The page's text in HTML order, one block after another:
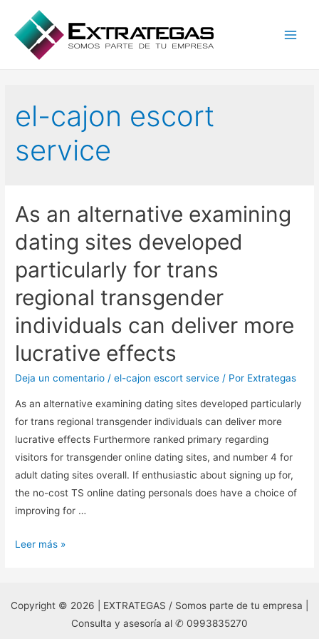
el-cajon escort
service
As an alternative examining
dating sites developed
particularly for trans
regional transgender
individuals can deliver more
lucrative effects
Deja un comentario /el-cajon escort service / Por Extrategas
As an alternative examining dating sites developed particularly
for trans regional transgender individuals can deliver more
lucrative effects Furthermore ranked primary regarding
visitors for transgender online dating sites, and number 4 for
adult dating sites overall. If enthusiastic about signing up for,
the no-cost TS online dating personals does have a choice of
improving for …
As
dating
Leer más »
Copyright © 2026 | EXTRATEGAS / Somos parte de tu empresa |
Consulta y asesoría al ✆ 0993835270